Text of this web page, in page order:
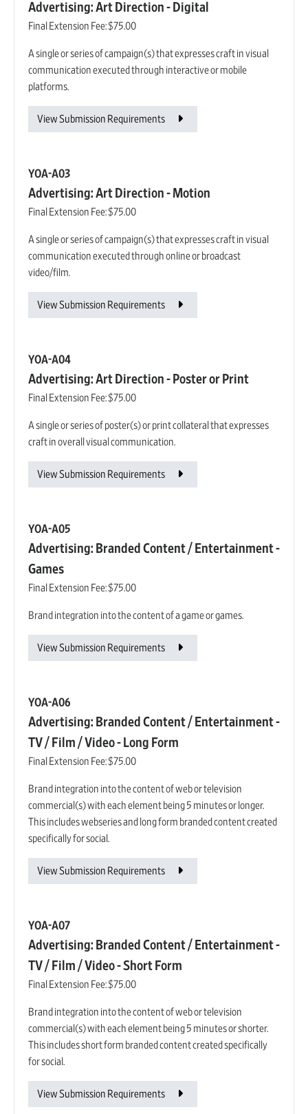
Advertising: Art Direction - Digital
Final Extension Fee:$75.00
A single or series of campaign(s) that expresses craft in visual
communication executed through interactive or mobile
platforms.
View Submission Requirements
YOA-A03
Advertising: Art Direction - Motion
Final Extension Fee:$75.00
A single or series of campaign(s) that expresses craft in visual
communication executed through online or broadcast
video/film.
View Submission Requirements
YOA-A04
Advertising: Art Direction - Poster or Print
Final Extension Fee:$75.00
A single or series of poster(s) or print collateral that expresses
craft in overall visual communication.
View Submission Requirements
YOA-A05
Advertising: Branded Content / Entertainment -
Games
Final Extension Fee:$75.00
Brand integration into the content of a game or games.
View Submission Requirements
YOA-A06
Advertising: Branded Content / Entertainment -
TV / Film / Video - Long Form
Final Extension Fee:$75.00
Brand integration into the content of web or television
commercial(s) with each element being 5 minutes or longer.
This includes webseries and long form branded content created
specifically for social.
View Submission Requirements
YOA-A07
Advertising: Branded Content / Entertainment -
TV / Film / Video - Short Form
Final Extension Fee:$75.00
Brand integration into the content of web or television
commercial(s) with each element being 5 minutes or shorter.
This includes short form branded content created specifically
for social.
View Submission Requirements